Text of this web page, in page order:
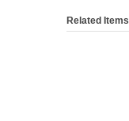
Related Items